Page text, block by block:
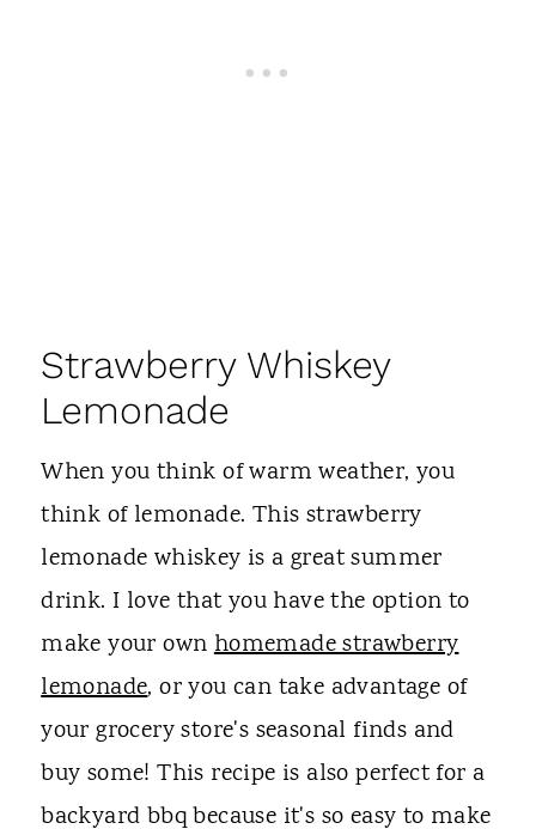
Strawberry Whiskey
Lemonade
When you think of warm weather, you
think of lemonade. This strawberry
lemonade whiskey is a great summer
drink. I love that you have the option to
make your ownhomemade strawberry
lemonade, or you can take advantage of
your grocery store's seasonal finds and
buy some! This recipe is also perfect for a
backyard bbq because it's so easy to make